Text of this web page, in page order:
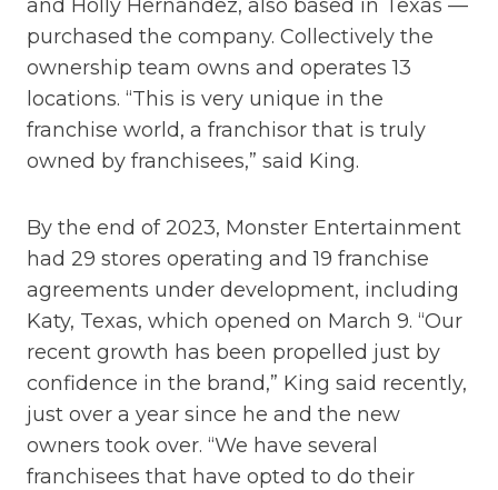
and Holly Hernandez, also based in Texas —
purchased the company. Collectively the
ownership team owns and operates 13
locations. “This is very unique in the
franchise world, a franchisor that is truly
owned by franchisees,” said King.
By the end of 2023, Monster Entertainment
had 29 stores operating and 19 franchise
agreements under development, including
Katy, Texas, which opened on March 9. “Our
recent growth has been propelled just by
confidence in the brand,” King said recently,
just over a year since he and the new
owners took over. “We have several
franchisees that have opted to do their